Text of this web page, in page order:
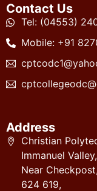
Contact Us
Tel: (04553)
Mobile: +91
Address
Christian
Immanuel Valley,
Near
624 619,